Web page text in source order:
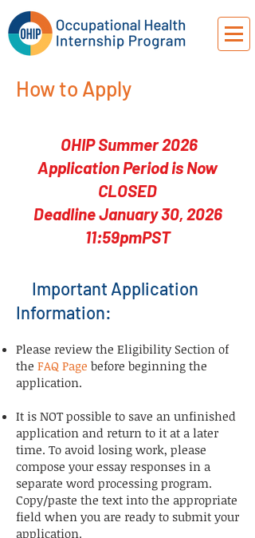
How to Apply
OHIP Summer 2026
Application Period is Now
CLOSED
Deadline January 30, 2026
11:59pmPST
Important Application
Information:
Please review the Eligibility Section of
the FAQ Page before beginning the
application.
It is NOT possible to save an unfinished
application and return to it at a later
time. To avoid losing work, please
compose your essay responses in a
separate word processing program.
Copy/paste the text into the appropriate
field when you are ready to submit your
application.